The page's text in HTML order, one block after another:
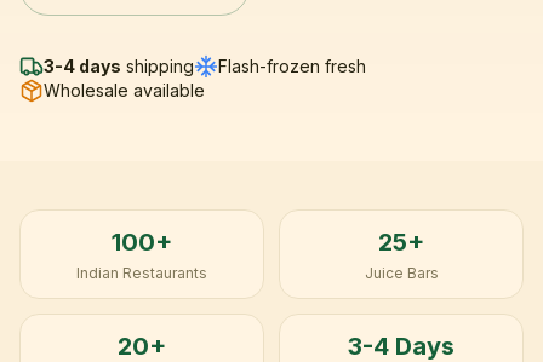
3-4 days shipping
Flash-frozen fresh
Wholesale available
100+
Indian Restaurants
25+
Juice Bars
20+ 3-4 Days